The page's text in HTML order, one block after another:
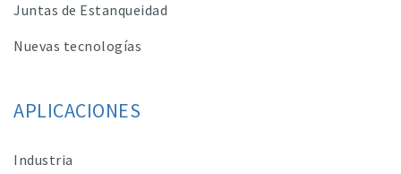
Juntas de Estanqueidad
Nuevas tecnologías
APLICACIONES
Industria